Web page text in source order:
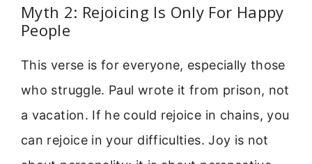
Myth 2: Rejoicing Is Only For Happy
People
This verse is for everyone, especially those
who struggle. Paul wrote it from prison, not
a vacation. If he could rejoice in chains, you
can rejoice in your difficulties. Joy is not